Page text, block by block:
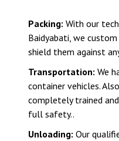
Packing: With our
Baidyabati, we
shield them against
Transportation: We
container vehicles.
completely trained
full safety..
Unloading: Our